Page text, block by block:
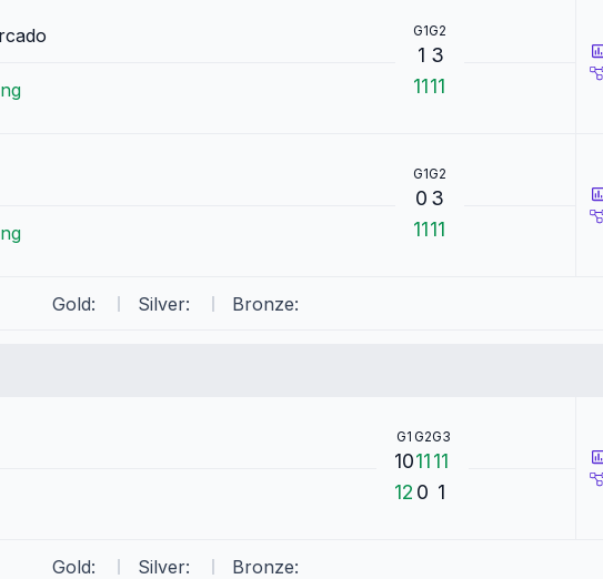
G1
1
11
G2
3
11
G1
0
11
G2
3
11
Gold: Silver: Bronze:
G1
10
12
G2
11
0
G3
11
1
Gold: Silver: Bronze: